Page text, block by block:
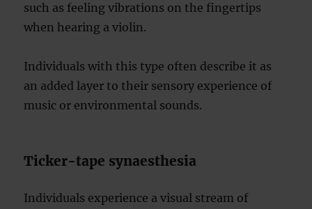
such as feeling vibrations on the fingertips
when hearing a violin.
Individuals with this type often describe it as
an added layer to their sensory experience of
music or environmental sounds.
Ticker-tape synaesthesia
Individuals experience a visual stream of